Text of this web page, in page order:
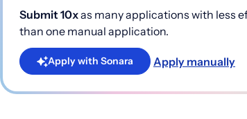
Submit 10xas many applications with less
than one manual application.
Apply with Sonara Apply manually